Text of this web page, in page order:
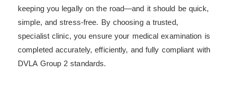
keeping you legally on the road—and it should be quick,
simple, and stress-free. By choosing a trusted,
specialist clinic, you ensure your medical examination is
completed accurately, efficiently, and fully compliant with
DVLA Group 2 standards.